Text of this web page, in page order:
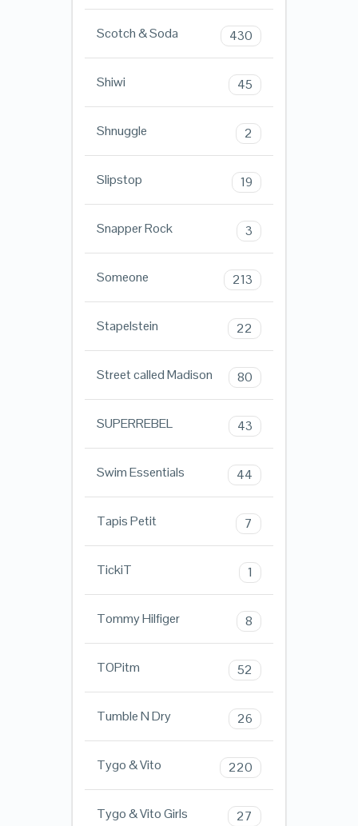
Scotch & Soda 430
Shiwi 45
Shnuggle 2
Slipstop 19
Snapper Rock 3
Someone 213
Stapelstein 22
Street called Madison 80
SUPERREBEL 43
Swim Essentials 44
Tapis Petit 7
TickiT 1
Tommy Hilfiger 8
TOPitm 52
Tumble N Dry 26
Tygo & Vito 220
Tygo & Vito Girls 27